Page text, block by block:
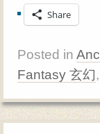
Share
Posted in
Fantasy 玄幻,